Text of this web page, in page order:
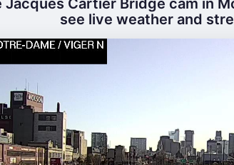
Jacques Cartier Bridge cam in
see live weather and